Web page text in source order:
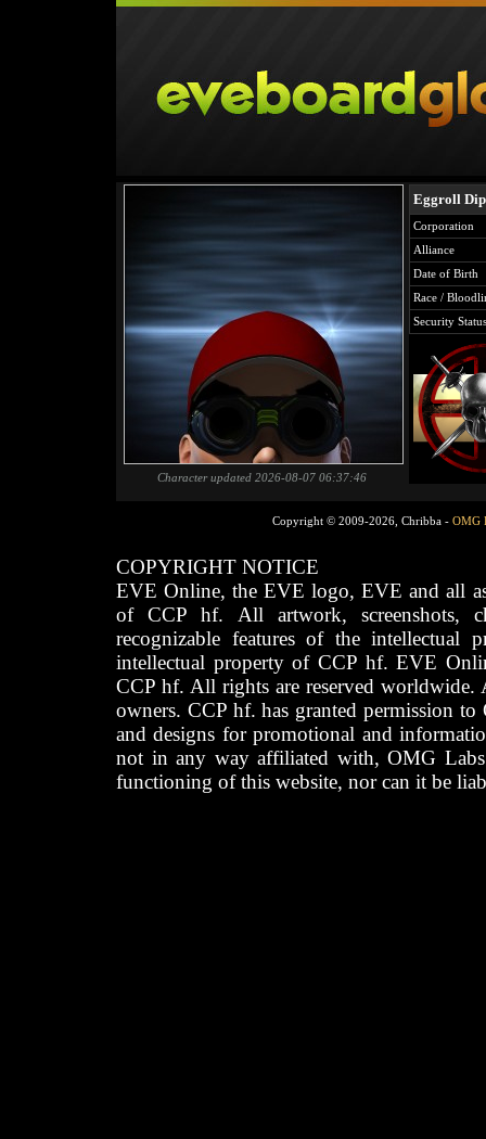
Character updated 2026-08-07 06:37:46
Eggroll
Corporation
Alliance
Date of Birth
Race /
Security Status
Copyright © 2009-2026, Chribba - OMG
COPYRIGHT NOTICE
EVE Online, the EVE logo, EVE and all
of CCP hf. All artwork, screenshots,
recognizable features of the intellectual
intellectual property of CCP hf. EVE
CCP hf. All rights are reserved worldwide.
owners. CCP hf. has granted permission
and designs for promotional and
not in any way affiliated with, OMG
functioning of this website, nor can it be